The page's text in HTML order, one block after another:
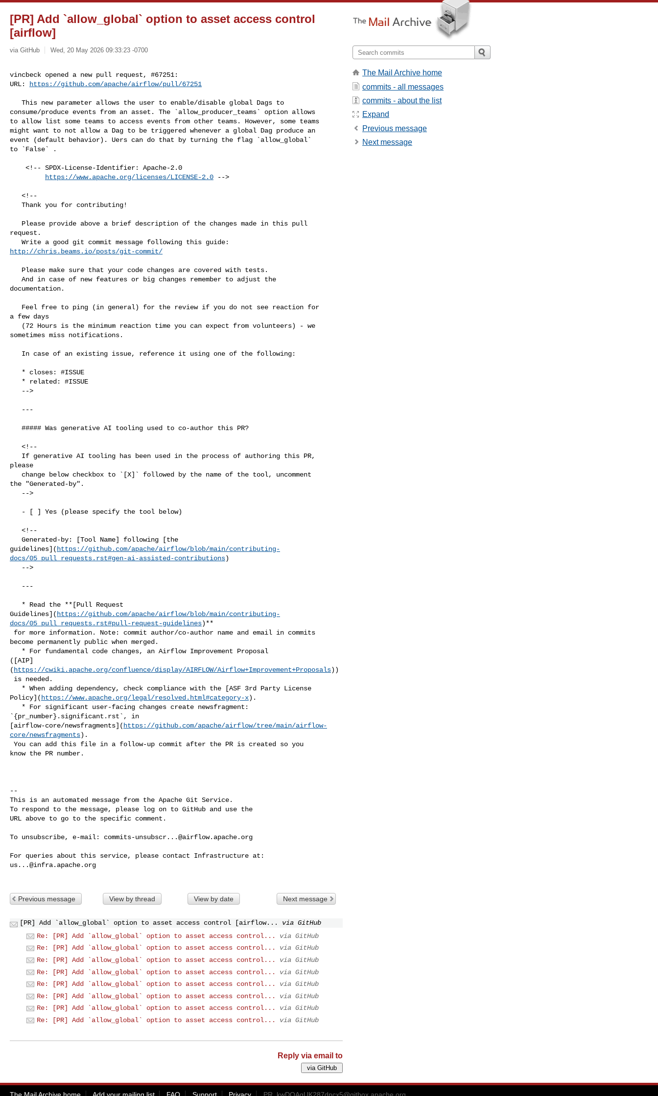
[PR] Add `allow_global` option to asset access control
[airflow]
via GitHub Wed, 20 May 2026 09:33:23 -0700
vincbeck opened a new pull request, #67251:
URL:
https://github.com/apache/airflow/pull/67251
consume/produce events from an asset. The `allow_producer_teams` option allows
to allow list some teams to access events from other teams. However, some teams
might want to not allow a Dag to be triggered whenever a global Dag produce an
event (default behavior). Uers can do that by turning the flag `allow_global`
to `False` .
https://www.apache.org/licenses/LICENSE-2.0 -->
request.
http://chris.beams.io/posts/git-commit/
documentation.
a few days
sometimes miss notifications.
please
the "Generated-by".
guidelines]( https://github.com/apache/airflow/blob/main/contributing-
docs/05_pull_requests.rst#gen-ai-assisted-contributions)
Guidelines]( https://github.com/apache/airflow/blob/main/contributing-
docs/05_pull_requests.rst#pull-request-guidelines)**
become permanently public when merged.
([AIP]
( https://cwiki.apache.org/confluence/display/AIRFLOW/Airflow+Improvement+Proposals))
Policy]( https://www.apache.org/legal/resolved.html#category-x).
`{pr_number}.significant.rst`, in
[airflow-core/newsfragments]( https://github.com/apache/airflow/tree/main/airflow-
core/newsfragments).
know the PR number.
--
This is an automated message from the Apache Git Service.
To respond to the message, please log on to GitHub and use the
URL above to go to the specific comment.
To unsubscribe, e-mail: commits-unsubscr...@airflow.apache.org
us...@infra.apache.org
Previous message View by thread View by date Next message
[PR] Add `allow_global` option to asset access control [airflow...
via GitHub
Re: [PR] Add `allow_global` option to asset access control...
via GitHub
Re: [PR] Add `allow_global` option to asset access control...
via GitHub
Re: [PR] Add `allow_global` option to asset access control...
via GitHub
Re: [PR] Add `allow_global` option to asset access control...
via GitHub
Re: [PR] Add `allow_global` option to asset access control...
via GitHub
Re: [PR] Add `allow_global` option to asset access control...
via GitHub
Re: [PR] Add `allow_global` option to asset access control...
via GitHub
Re: [PR] Add `allow_global` option to asset access control...
via GitHub
Reply via email to
The Mail Archive home
commits - all messages
commits - about the list
Expand
Previous message
Next message
The Mail Archive home Add your mailing list FAQ Support Privacy PR_kwDOAgUK287dncx5@gitbox.apache.org